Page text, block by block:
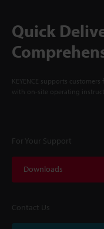
Quick
KEYENCE supports
with on-site operating
For Your Support
Downloads
Contact Us